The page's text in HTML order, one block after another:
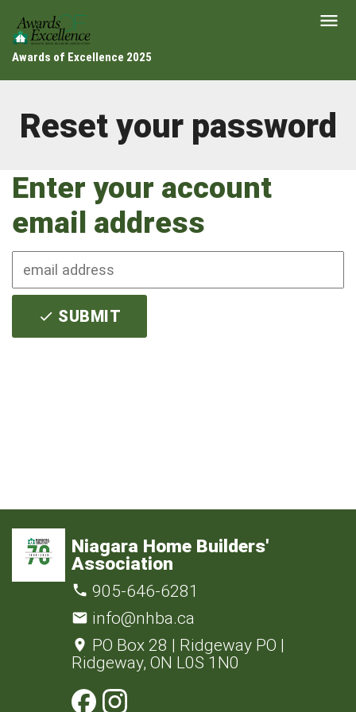
Awards of Excellence 2025
Reset your password
Enter your account
email address
SUBMIT
Niagara Home Builders'
Association
905-646-6281
info@nhba.ca
PO Box 28 | Ridgeway PO |
Ridgeway, ON L0S 1N0